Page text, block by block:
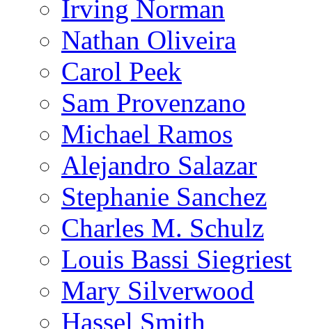
Irving Norman
Nathan Oliveira
Carol Peek
Sam Provenzano
Michael Ramos
Alejandro Salazar
Stephanie Sanchez
Charles M. Schulz
Louis Bassi Siegriest
Mary Silverwood
Hassel Smith